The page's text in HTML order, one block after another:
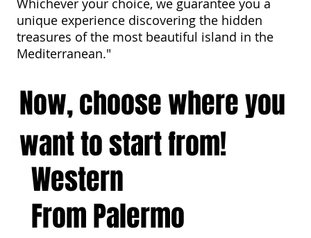
Western
From Palermo
Now, choose where you
want to start from!
Whichever your choice, we guarantee you a
unique experience discovering the hidden
treasures of the most beautiful island in the
Mediterranean."